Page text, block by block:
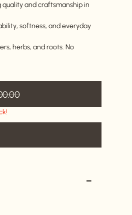
quality and craftsmanship in
softness, and everyday
herbs, and roots. No